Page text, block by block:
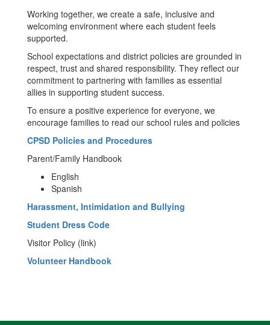
Working together, we create a safe, inclusive and
welcoming environment where each student feels
supported.
School expectations and district policies are grounded in
respect, trust and shared responsibility. They reflect our
commitment to partnering with families as essential
allies in supporting student success.
To ensure a positive experience for everyone, we
encourage families to read our school rules and policies
CPSD Policies and Procedures
Parent/Family Handbook
English
Spanish
Harassment, Intimidation and Bullying
Student Dress Code
Visitor Policy (link)
Volunteer Handbook